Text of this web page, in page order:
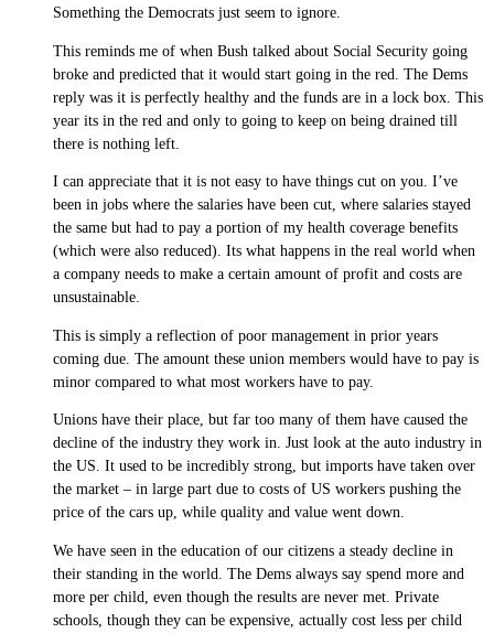
Something the Democrats just seem to ignore.
This reminds me of when Bush talked about Social Security going
broke and predicted that it would start going in the red. The Dems
reply was it is perfectly healthy and the funds are in a lock box. This
year its in the red and only to going to keep on being drained till
there is nothing left.
I can appreciate that it is not easy to have things cut on you. I’ve
been in jobs where the salaries have been cut, where salaries stayed
the same but had to pay a portion of my health coverage benefits
(which were also reduced). Its what happens in the real world when
a company needs to make a certain amount of profit and costs are
unsustainable.
This is simply a reflection of poor management in prior years
coming due. The amount these union members would have to pay is
minor compared to what most workers have to pay.
Unions have their place, but far too many of them have caused the
decline of the industry they work in. Just look at the auto industry in
the US. It used to be incredibly strong, but imports have taken over
the market – in large part due to costs of US workers pushing the
price of the cars up, while quality and value went down.
We have seen in the education of our citizens a steady decline in
their standing in the world. The Dems always say spend more and
more per child, even though the results are never met. Private
schools, though they can be expensive, actually cost less per child